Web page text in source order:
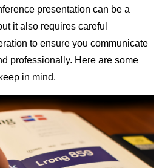
presentation can be a
it also requires careful
to ensure you communicate
professionally. Here are some
in mind.